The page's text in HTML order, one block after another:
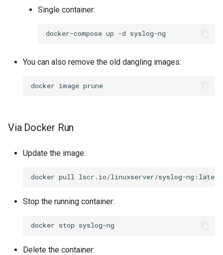
Single container:
docker-compose up -d
You can also remove the old dangling images:
docker image
Via Docker Run
Update the image:
docker pull
Stop the running container:
docker stop
Delete the container: